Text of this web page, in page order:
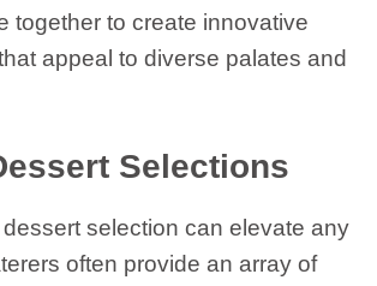
together to create innovative
appeal to diverse palates and
Selections
selection can elevate any
often provide an array of